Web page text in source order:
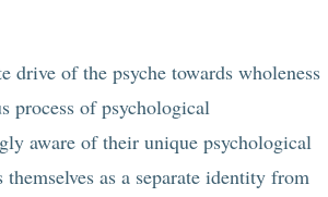
drive of the psyche towards wholeness
process of psychological
aware of their unique psychological
as a separate identity from